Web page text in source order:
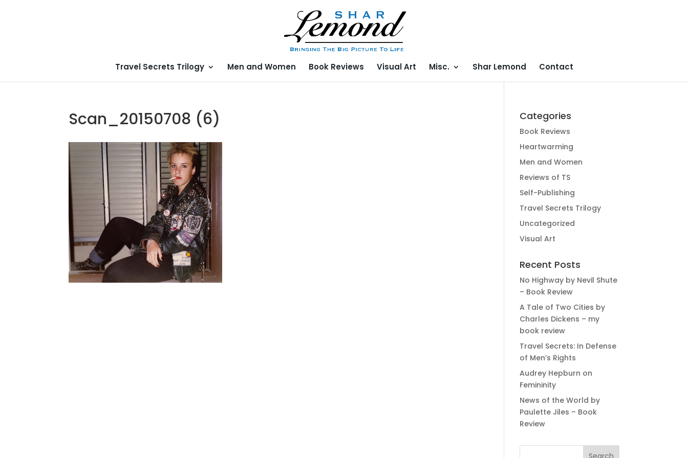
Travel Secrets Trilogy Men and Women Book Reviews Visual Art Misc. Shar Lemond Contact
Scan_20150708 (6) Categories
Book Reviews
Heartwarming
Men and Women
Reviews of TS
Self-Publishing
Travel Secrets Trilogy
Uncategorized
Visual Art
Recent Posts
No Highway by Nevil Shute
– Book Review
A Tale of Two Cities by
Charles Dickens – my
book review
Travel Secrets: In Defense
of Men’s Rights
Audrey Hepburn on
Femininity
News of the World by
Paulette Jiles – Book
Review